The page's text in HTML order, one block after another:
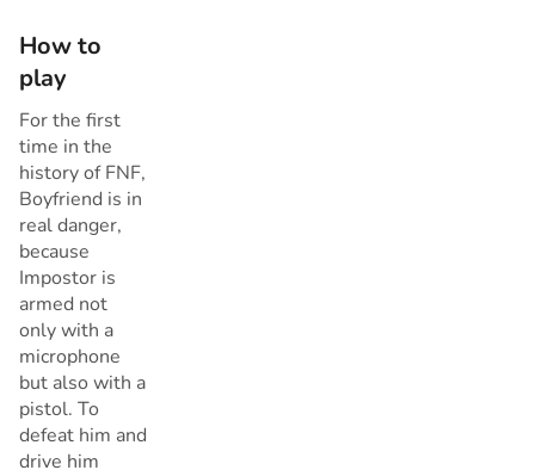
How to
play
For the first
time in the
history of FNF,
Boyfriend is in
real danger,
because
Impostor is
armed not
only with a
microphone
but also with a
pistol. To
defeat him and
drive him